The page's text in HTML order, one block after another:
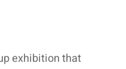
exhibition that